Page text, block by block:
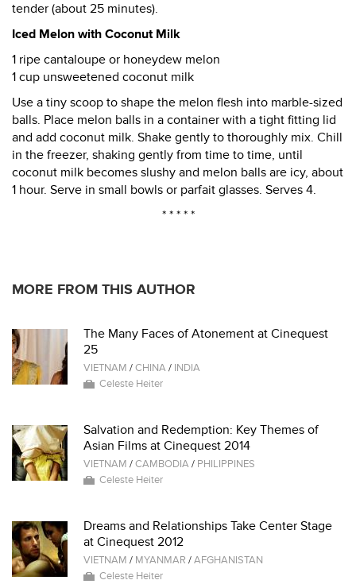
tender (about 25 minutes).
Iced Melon with Coconut Milk
1 ripe cantaloupe or honeydew melon
1 cup unsweetened coconut milk
Use a tiny scoop to shape the melon flesh into marble-sized
balls. Place melon balls in a container with a tight fitting lid
and add coconut milk. Shake gently to thoroughly mix. Chill
in the freezer, shaking gently from time to time, until
coconut milk becomes slushy and melon balls are icy, about
1 hour. Serve in small bowls or parfait glasses. Serves 4.
* * * * *
MORE FROM THIS AUTHOR
The Many Faces of Atonement at Cinequest
25
VIETNAM /CHINA/ INDIA
Celeste Heiter
Salvation and Redemption: Key Themes of
Asian Films at Cinequest 2014
VIETNAM /CAMBODIA/ PHILIPPINES
Celeste Heiter
Dreams and Relationships Take Center Stage
at Cinequest 2012
VIETNAM / MYANMAR /AFGHANISTAN
Celeste Heiter